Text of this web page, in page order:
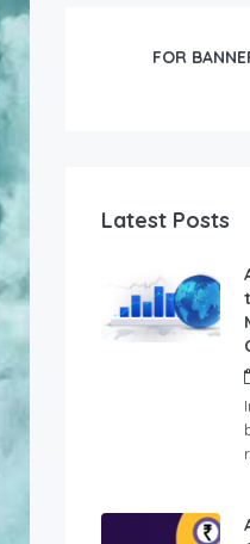
FOR
Latest Posts